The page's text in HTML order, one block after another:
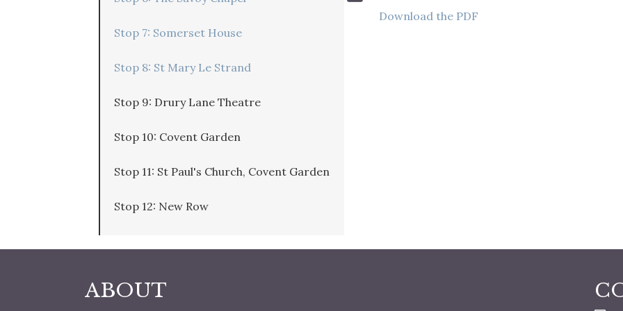
Stop 7: Somerset House
Stop 8: St Mary Le Strand
Stop 9: Drury Lane Theatre
Stop 10: Covent Garden
Stop 11: St Paul's Church, Covent Garden
Stop 12: New Row
Download the PDF
ABOUT